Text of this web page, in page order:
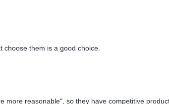
choose them is a good choice.
reasonable", so they have competitive